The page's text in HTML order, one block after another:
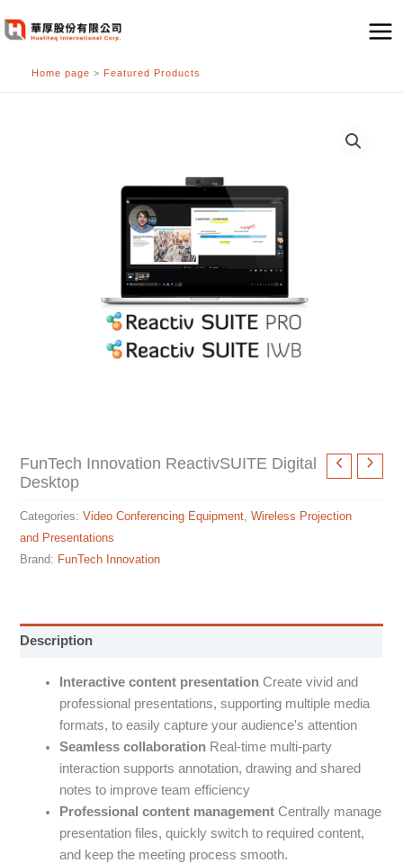
至
Home page > Featured Products
FunTech Innovation ReactivSUITE Digital
Desktop
Categories:Video Conferencing Equipment,Wireless Projection
and Presentations
Brand: FunTech Innovation
Description
Interactive content presentation Create vivid and
professional presentations, supporting multiple media
formats, to easily capture your audience's attention
Seamless collaboration Real-time multi-party
interaction supports annotation, drawing and shared
notes to improve team efficiency
Professional content management Centrally manage
presentation files, quickly switch to required content,
and keep the meeting process smooth.